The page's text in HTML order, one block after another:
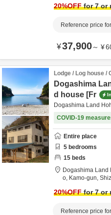
20%OFFfor 7 or
Reference price
¥37,900～ ¥
Lodge / Log house /
Dogashima
d house [Fr
Dogashima Land
COVID-19
Entire place
5 bedrooms
15 beds
Dogashima Land
o, Kamo-gun,
20%OFFfor 7 or
Reference price